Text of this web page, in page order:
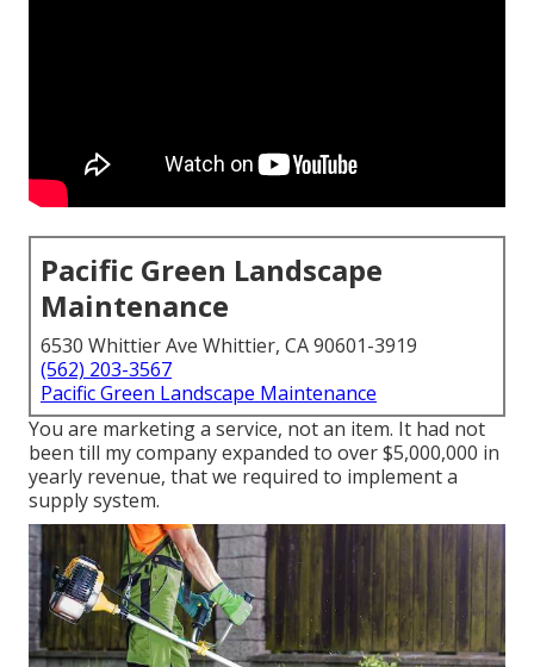
Pacific Green Landscape
Maintenance
6530 Whittier Ave Whittier, CA 90601-3919
(562) 203-3567
Pacific Green Landscape Maintenance
You are marketing a service, not an item. It had not
been till my company expanded to over $5,000,000 in
yearly revenue, that we required to implement a
supply system.